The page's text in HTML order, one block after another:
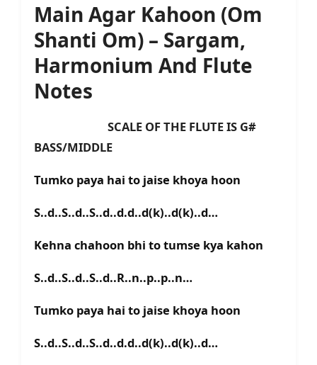
Main Agar Kahoon (Om
Shanti Om) – Sargam,
Harmonium And Flute
Notes
SCALE OF THE FLUTE IS G#
BASS/MIDDLE
Tumko paya hai to jaise khoya hoon
S..d..S..d..S..d..d.d..d(k)..d(k)..d…
Kehna chahoon bhi to tumse kya kahon
S..d..S..d..S..d..R..n..p..p..n…
Tumko paya hai to jaise khoya hoon
S..d..S..d..S..d..d.d..d(k)..d(k)..d…